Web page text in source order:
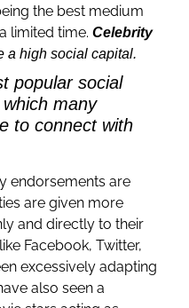
the best medium
limited time. Celebrity
a high social capital.
popular social
many
to connect with
endorsements are
are given more
and directly to their
Facebook, Twitter,
excessively adapting
also seen a